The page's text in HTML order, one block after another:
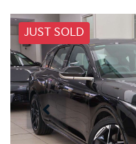
JUST SOLD